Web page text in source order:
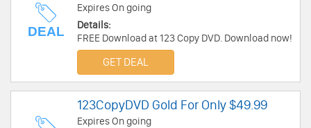
DEAL
Expires On going
Details:
FREE Download at 123 Copy DVD. Download now!
GET DEAL
123CopyDVD Gold For Only $49.99
Expires On going